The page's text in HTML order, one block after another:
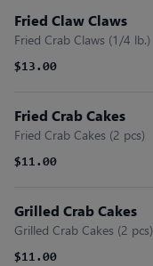
Fried Claw Claws
Fried Crab Claws (1/4 lb.)
$13.00
Fried Crab Cakes
Fried Crab Cakes (2 pcs)
$11.00
Grilled Crab Cakes
Grilled Crab Cakes (2 pcs)
$11.00